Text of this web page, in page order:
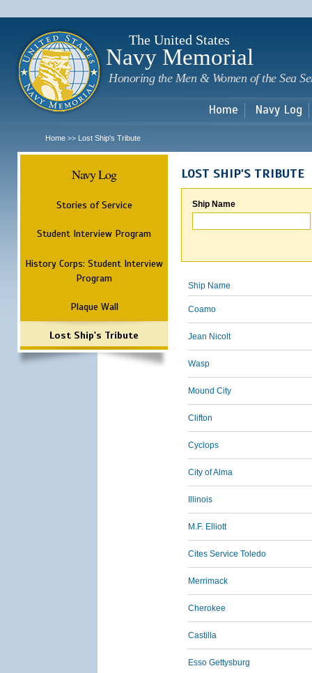
The United States
Navy Memorial
Honoring the Men & Women of the Sea
Home Navy Log
Home >> Lost Ship's Tribute
Navy Log
Stories of Service
Student Interview Program
History Corps: Student Interview
Program
Plaque Wall
Lost Ship's Tribute
LOST SHIP'S TRIBUTE
Ship Name
Ship Name
Coamo
Jean Nicolt
Wasp
Mound City
Clifton
Cyclops
City of Alma
Illinois
M.F. Elliott
Cites Service Toledo
Merrimack
Cherokee
Castilla
Esso Gettysburg